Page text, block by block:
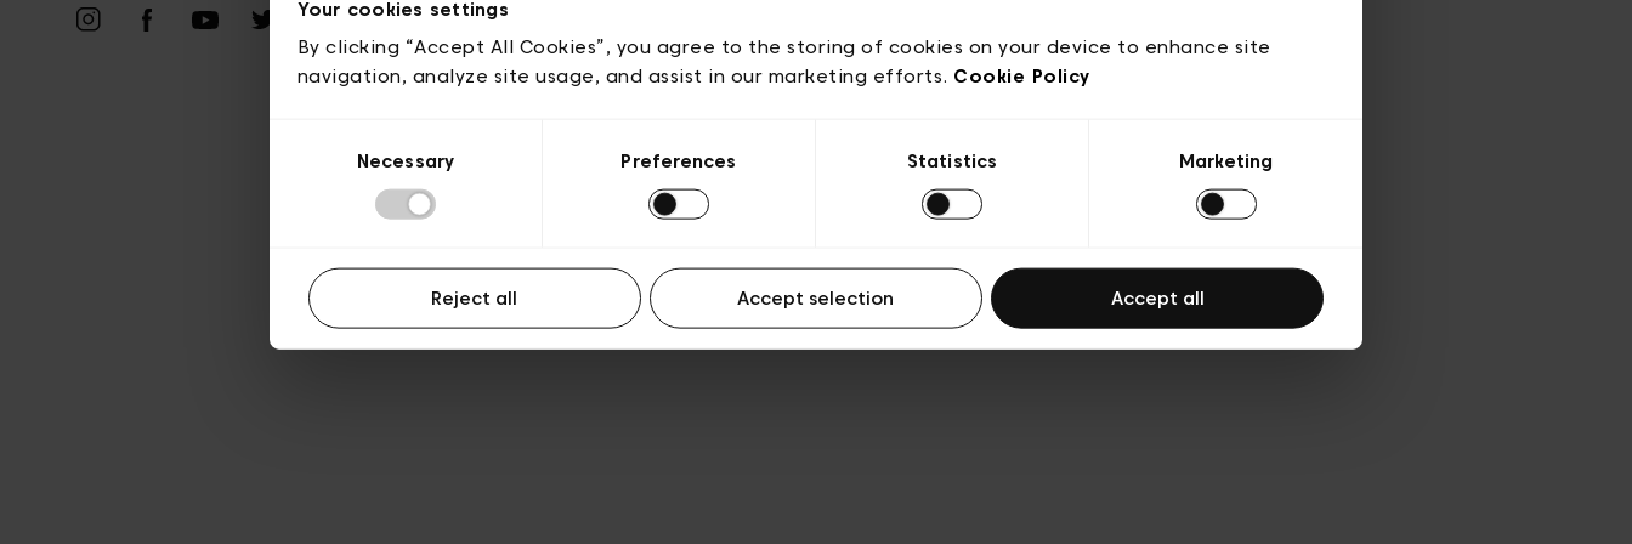
Your cookies settings
By clicking “Accept All Cookies”, you agree to the storing of cookies on your device to enhance site
navigation, analyze site usage, and assist in our marketing efforts. Cookie Policy
Necessary Preferences Statistics Marketing
Reject all Accept selection Accept all
Algemene gebruiksvoorwaarden
Transparantie en juridisch